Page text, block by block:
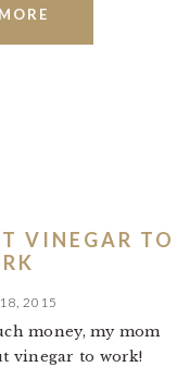
VINEGAR TO
2015
money, my mom
vinegar to work!